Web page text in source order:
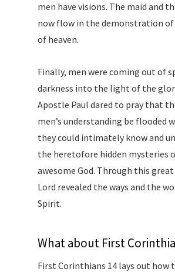
men have visions. The maid and
now flow in the demonstration
of heaven.
Finally, men were coming out of
darkness into the light of the
Apostle Paul dared to pray that
men’s understanding be flooded
they could intimately know and
the heretofore hidden mysteries
awesome God. Through this
Lord revealed the ways and the
Spirit.
What about First
First Corinthians 14 lays out how